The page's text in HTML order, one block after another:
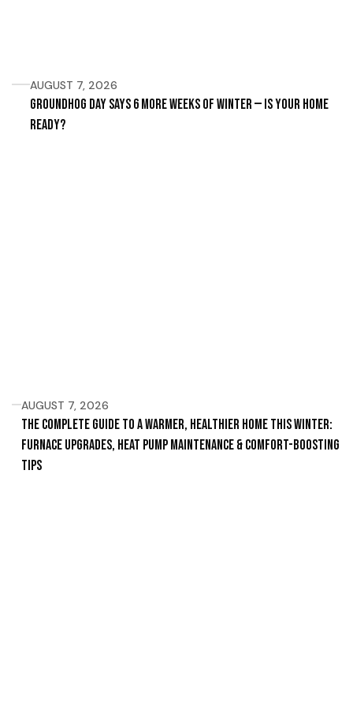
AUGUST 7, 2026
Groundhog Day Says 6 More Weeks of Winter — Is Your Home
Ready?
AUGUST 7, 2026
The Complete Guide to a Warmer, Healthier Home This Winter:
Furnace Upgrades, Heat Pump Maintenance & Comfort-Boosting
Tips